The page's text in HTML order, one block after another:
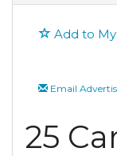
Add to
Email
25